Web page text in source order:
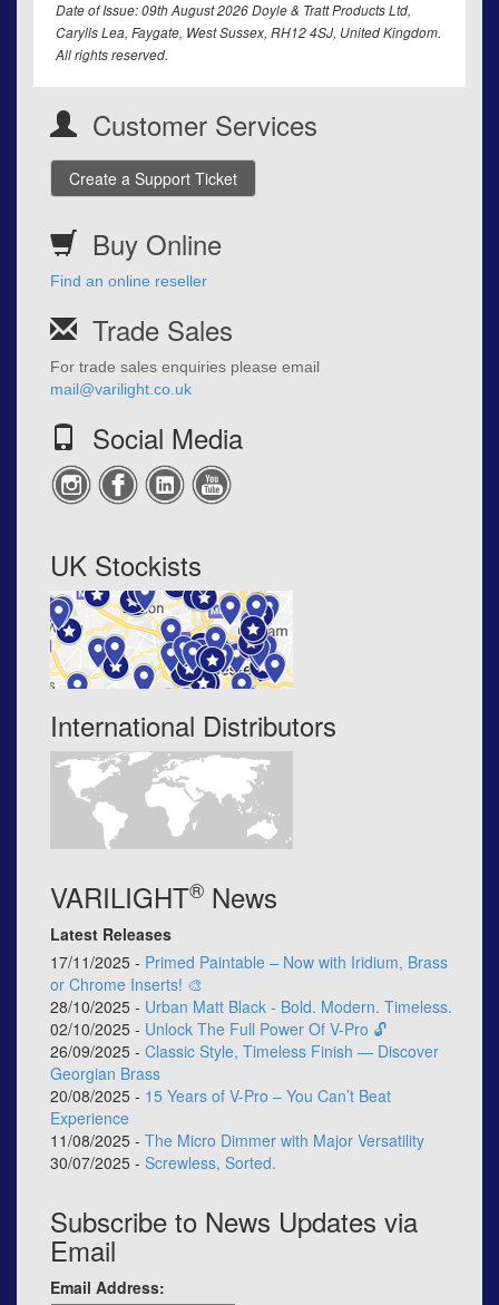
Date of Issue: 09th August 2026 Doyle & Tratt Products Ltd,
Carylls Lea, Faygate, West Sussex, RH12 4SJ, United Kingdom.
All rights reserved.
Customer Services
Create a Support Ticket
Buy Online
Find an online reseller
Trade Sales
For trade sales enquiries please email
mail@varilight.co.uk
Social Media
UK Stockists
International Distributors
VARILIGHT® News
Latest Releases
17/11/2025 - Primed Paintable – Now with Iridium, Brass
or Chrome Inserts! 🎨
28/10/2025 - Urban Matt Black - Bold. Modern. Timeless.
02/10/2025 - Unlock The Full Power Of V-Pro 🔓
26/09/2025 - Classic Style, Timeless Finish — Discover
Georgian Brass
20/08/2025 - 15 Years of V-Pro – You Can’t Beat
Experience
11/08/2025 - The Micro Dimmer with Major Versatility
30/07/2025 - Screwless, Sorted.
Subscribe to News Updates via
Email
Email Address: